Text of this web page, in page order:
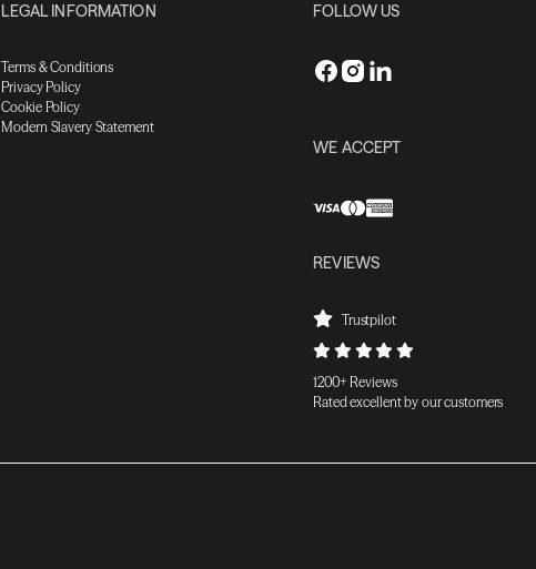
LEGAL INFORMATION
Terms & Conditions
Privacy Policy
Cookie Policy
Modern Slavery Statement
FOLLOW US
WE ACCEPT
REVIEWS
Trustpilot
1200+ Reviews
Rated excellent by our customers